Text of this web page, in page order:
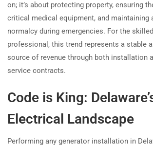
on; it’s about protecting property, ensuring
critical medical equipment, and maintaining
normalcy during emergencies. For the
professional, this trend represents a stable
source of revenue through both installation
service contracts.
Code is King:
Electrical Landscape
Performing any generator installation in